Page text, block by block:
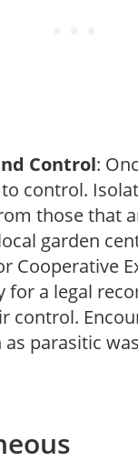
Control:
control.
those that
garden
Cooperative
for a legal
control.
as parasitic